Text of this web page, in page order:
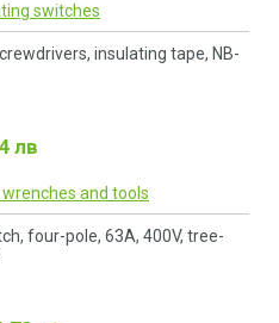
switches
insulating tape, NB-
лв
and tools
four-pole, 63A, 400V, tree-